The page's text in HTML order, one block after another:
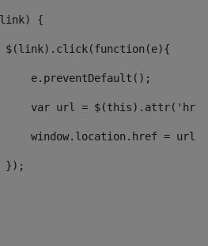
{
$(link).click(function(e){
e.preventDefault();
var url =
window.location.href = url
});